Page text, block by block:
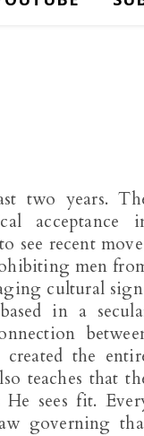
two years.
acceptance
see recent
men
cultural
in a
the
teaches that
sees fit.
governing